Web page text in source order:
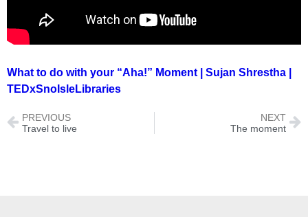
What to do with your “Aha!” Moment | Sujan Shrestha |
TEDxSnoIsleLibraries
PREVIOUS
Travel to live
NEXT
The moment